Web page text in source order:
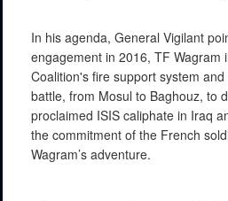
In his agenda, General Vigilant
engagement in 2016, TF Wagram
Coalition's fire support system
battle, from Mosul to Baghouz, to
proclaimed ISIS caliphate in Iraq
the commitment of the French
Wagram’s adventure.